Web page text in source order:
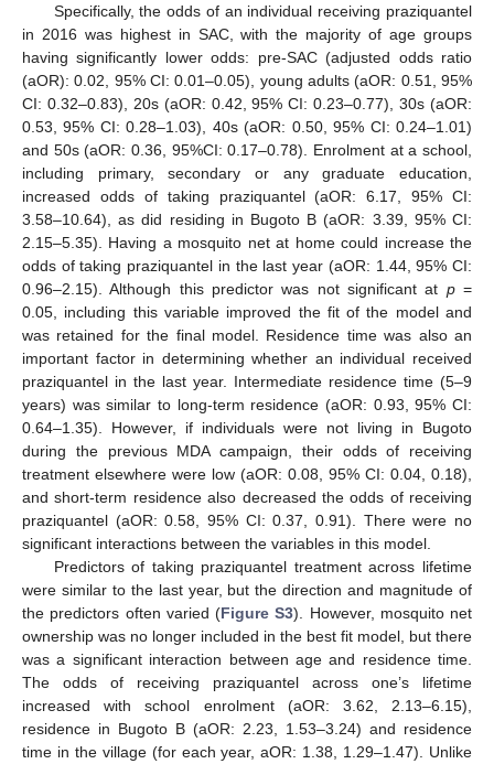
Specifically, the odds of an individual receiving praziquantel
in 2016 was highest in SAC, with the majority of age groups
having significantly lower odds: pre-SAC (adjusted odds ratio
(aOR): 0.02, 95% CI: 0.01–0.05), young adults (aOR: 0.51, 95%
CI: 0.32–0.83), 20s (aOR: 0.42, 95% CI: 0.23–0.77), 30s (aOR:
0.53, 95% CI: 0.28–1.03), 40s (aOR: 0.50, 95% CI: 0.24–1.01)
and 50s (aOR: 0.36, 95%CI: 0.17–0.78). Enrolment at a school,
including primary, secondary or any graduate education,
increased odds of taking praziquantel (aOR: 6.17, 95% CI:
3.58–10.64), as did residing in Bugoto B (aOR: 3.39, 95% CI:
2.15–5.35). Having a mosquito net at home could increase the
odds of taking praziquantel in the last year (aOR: 1.44, 95% CI:
0.96–2.15). Although this predictor was not significant at p=
0.05, including this variable improved the fit of the model and
was retained for the final model. Residence time was also an
important factor in determining whether an individual received
praziquantel in the last year. Intermediate residence time (5–9
years) was similar to long-term residence (aOR: 0.93, 95% CI:
0.64–1.35). However, if individuals were not living in Bugoto
during the previous MDA campaign, their odds of receiving
treatment elsewhere were low (aOR: 0.08, 95% CI: 0.04, 0.18),
and short-term residence also decreased the odds of receiving
praziquantel (aOR: 0.58, 95% CI: 0.37, 0.91). There were no
significant interactions between the variables in this model.
Predictors of taking praziquantel treatment across lifetime
were similar to the last year, but the direction and magnitude of
the predictors often varied (Figure S3). However, mosquito net
ownership was no longer included in the best fit model, but there
was a significant interaction between age and residence time.
The odds of receiving praziquantel across one’s lifetime
increased with school enrolment (aOR: 3.62, 2.13–6.15),
residence in Bugoto B (aOR: 2.23, 1.53–3.24) and residence
time in the village (for each year, aOR: 1.38, 1.29–1.47). Unlike